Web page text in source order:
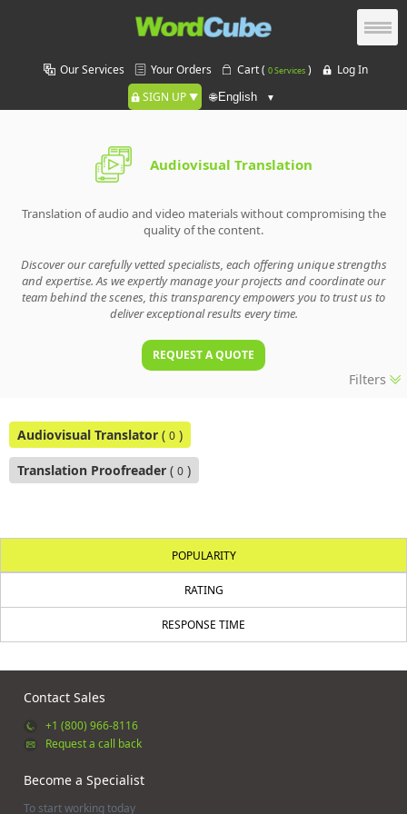
Our Services Your Orders Cart ( 0 Services)
Log In
SIGN UP
🌐
Audiovisual Translation
Translation of audio and video materials without compromising the
quality of the content.
Discover our carefully vetted specialists, each offering unique strengths
and expertise. As we expertly manage your projects and coordinate our
team behind the scenes, this transparency empowers you to trust us to
deliver exceptional results every time.
REQUEST A QUOTE
Filters
Audiovisual Translator ( 0 )
Translation Proofreader ( 0 )
POPULARITY
RATING
RESPONSE TIME
Contact Sales
+1 (800) 966-8116
Request a call back
Become a Specialist
To start working today